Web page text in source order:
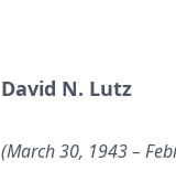
David N. Lutz
(March 30, 1943 –